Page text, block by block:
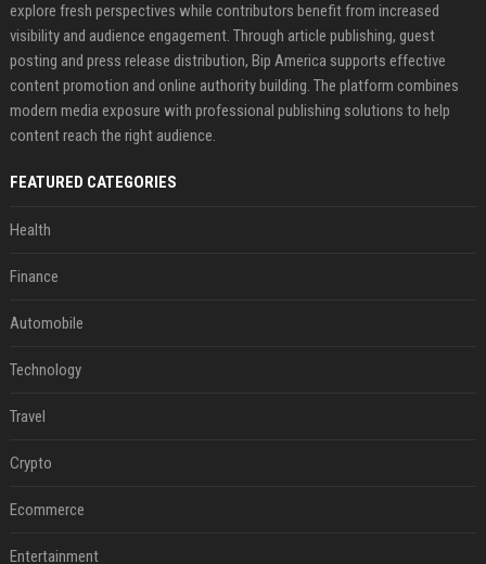
explore fresh perspectives while contributors benefit from increased
visibility and audience engagement. Through article publishing, guest
posting and press release distribution, Bip America supports effective
content promotion and online authority building. The platform combines
modern media exposure with professional publishing solutions to help
content reach the right audience.
FEATURED CATEGORIES
Health
Finance
Automobile
Technology
Travel
Crypto
Ecommerce
Entertainment